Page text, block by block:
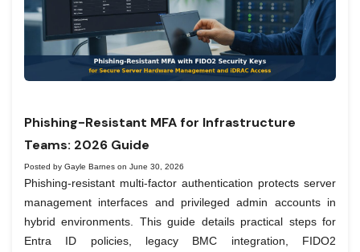
Phishing-Resistant MFA for Infrastructure
Teams: 2026 Guide
Posted by Gayle Barnes on June 30, 2026
Phishing-resistant multi-factor authentication protects server
management interfaces and privileged admin accounts in
hybrid environments. This guide details practical steps for
Entra ID policies, legacy BMC integration, FIDO2